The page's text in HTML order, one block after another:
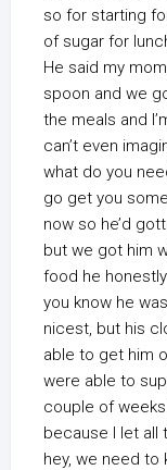
so for starting
of sugar for
He said my
spoon and we
the meals and
can’t even
what do you
go get you
now so he’d
but we got him
food he
you know he
nicest, but his
able to get him
were able to
couple of
because I let all
hey, we need to